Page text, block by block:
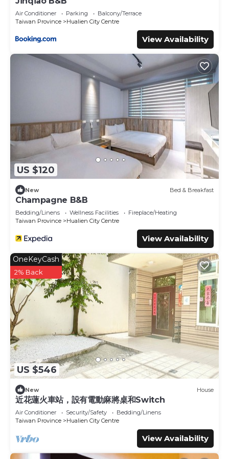
Air Conditioner Parking
Balcony/Terrace
Taiwan Province
Hualien City Centre
View Availability
US $120
New Bed & Breakfast
Champagne B&B
Bedding/Linens Wellness Facilities
Fireplace/Heating
Taiwan Province
Hualien City Centre
View Availability
US $546
OneKeyCash
2% Back
New House
近花蓮火車站，設有電動麻將桌和Switch
Air Conditioner Security/Safety
Bedding/Linens
Taiwan Province
Hualien City Centre
View Availability